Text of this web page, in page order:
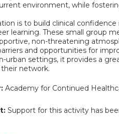
environment, while
is to build clinical
learning. These small group
non-threatening
and opportunities for
urban settings, it provides a
network.
Academy for Continued
Support for this activity has